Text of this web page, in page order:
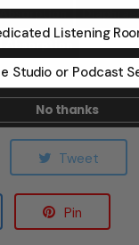
Tweet
Pin
Listening
Studio or Podcast
No thanks